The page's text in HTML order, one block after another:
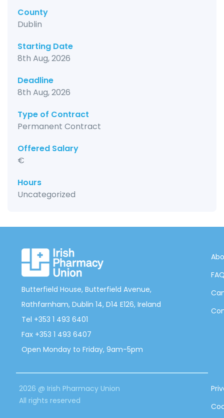
County
Dublin
Starting Date
8th Aug, 2026
Deadline
8th Aug, 2026
Type of Contract
Permanent Contract
Offered Salary
€
Hours
Uncategorized
Butterfield House, Butterfield Avenue,
Rathfarnham, Dublin 14, D14 E126, Ireland
Tel +353 1 493 6401
Fax +353 1 493 6407
Open Monday to Friday, 9am-5pm
2026 @ Irish Pharmacy Union
All rights reserved